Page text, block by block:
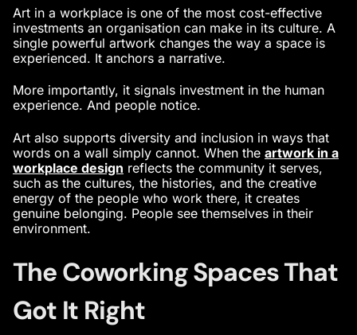
Art in a workplace is one of the most cost-effective
investments an organisation can make in its culture. A
single powerful artwork changes the way a space is
experienced. It anchors a narrative.
More importantly, it signals investment in the human
experience. And people notice.
Art also supports diversity and inclusion in ways that
words on a wall simply cannot. When the artwork in a
workplace design reflects the community it serves,
such as the cultures, the histories, and the creative
energy of the people who work there, it creates
genuine belonging. People see themselves in their
environment.
The Coworking Spaces That
Got It Right